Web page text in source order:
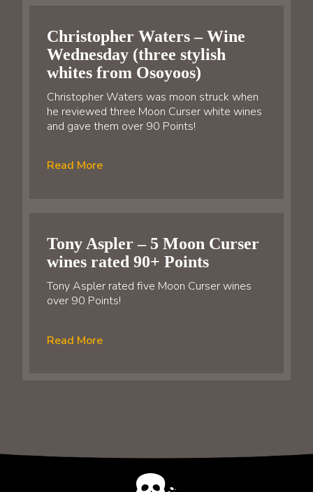
Christopher Waters – Wine
Wednesday (three stylish
whites from Osoyoos)
Christopher Waters was moon struck when
he reviewed three Moon Curser white wines
and gave them over 90 Points!
Read More
Tony Aspler – 5 Moon Curser
wines rated 90+ Points
Tony Aspler rated five Moon Curser wines
over 90 Points!
Read More